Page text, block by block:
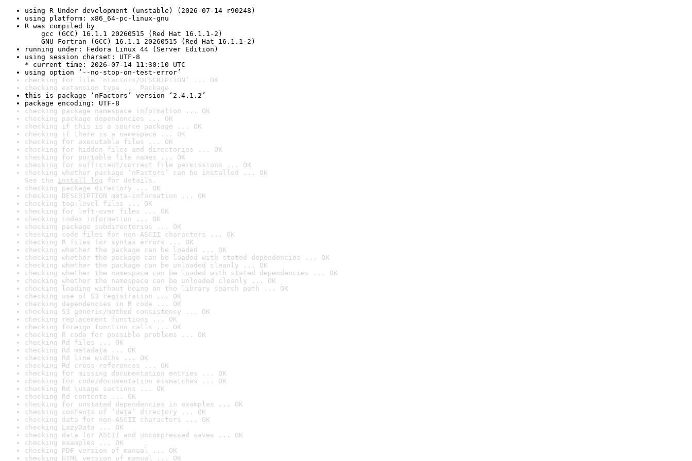
using R Under development (unstable) (2026-07-14 r90248)
using platform: x86_64-pc-linux-gnu
R was compiled by
gcc (GCC) 16.1.1 20260515 (Red Hat 16.1.1-2)
GNU Fortran (GCC) 16.1.1 20260515 (Red Hat 16.1.1-2)
running under: Fedora Linux 44 (Server Edition)
using session charset: UTF-8
* current time: 2026-07-14 11:30:10 UTC
using option ‘--no-stop-on-test-error’
checking for file ‘nFactors/DESCRIPTION’ ... OK
checking extension type ... Package
this is package ‘nFactors’ version ‘2.4.1.2’
package encoding: UTF-8
checking package namespace information ... OK
checking package dependencies ... OK
checking if this is a source package ... OK
checking if there is a namespace ... OK
checking for executable files ... OK
checking for hidden files and directories ... OK
checking for portable file names ... OK
checking for sufficient/correct file permissions ... OK
checking whether package ‘nFactors’ can be installed ... OK
See the install log for details.
checking package directory ... OK
checking DESCRIPTION meta-information ... OK
checking top-level files ... OK
checking for left-over files ... OK
checking index information ... OK
checking package subdirectories ... OK
checking code files for non-ASCII characters ... OK
checking R files for syntax errors ... OK
checking whether the package can be loaded ... OK
checking whether the package can be loaded with stated dependencies ... OK
checking whether the package can be unloaded cleanly ... OK
checking whether the namespace can be loaded with stated dependencies ... OK
checking whether the namespace can be unloaded cleanly ... OK
checking loading without being on the library search path ... OK
checking use of S3 registration ... OK
checking dependencies in R code ... OK
checking S3 generic/method consistency ... OK
checking replacement functions ... OK
checking foreign function calls ... OK
checking R code for possible problems ... OK
checking Rd files ... OK
checking Rd metadata ... OK
checking Rd line widths ... OK
checking Rd cross-references ... OK
checking for missing documentation entries ... OK
checking for code/documentation mismatches ... OK
checking Rd \usage sections ... OK
checking Rd contents ... OK
checking for unstated dependencies in examples ... OK
checking contents of ‘data’ directory ... OK
checking data for non-ASCII characters ... OK
checking LazyData ... OK
checking data for ASCII and uncompressed saves ... OK
checking examples ... OK
checking PDF version of manual ... OK
checking HTML version of manual ... OK